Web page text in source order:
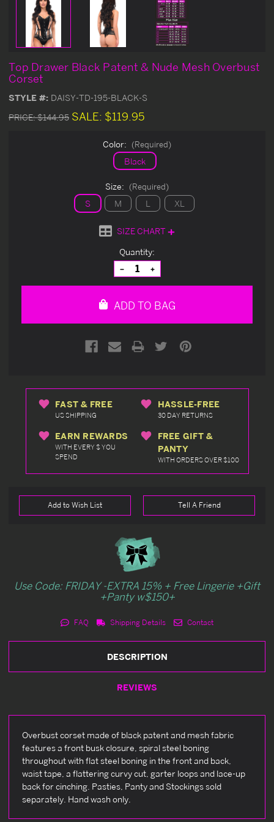
Top Drawer Black Patent & Nude Mesh Overbust
Corset
STYLE #: DAISY-TD-195-BLACK-S
PRICE:$144.95 SALE: $119.95
Color: (Required)
Black
Size: (Required)
S M L XL
SIZE CHART
Quantity:
Decrease
Quantity
of
Increase
Quantity
of
ADD TO BAG
FAST & FREE
US SHIPPING
HASSLE-FREE
30 DAY RETURNS
EARN REWARDS
WITH EVERY $ YOU
SPEND
FREE GIFT &
PANTY
WITH ORDERS OVER $100
Add to Wish List Tell A Friend
Use Code: FRIDAY -EXTRA 15% + Free Lingerie +Gift
+Panty w$150+
FAQ Shipping Details Contact
DESCRIPTION
REVIEWS
Overbust corset made of black patent and mesh fabric
features a front busk closure, spiral steel boning
throughout with flat steel boning in the front and back,
waist tape, a flattering curvy cut, garter loops and lace-up
back for cinching. Pasties, Panty and Stockings sold
separately. Hand wash only.